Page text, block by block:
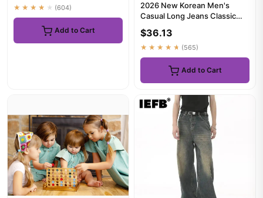
★★★★★ (604)
Add to Cart
2026 New Korean Men's
Casual Long Jeans Classic
Man Straight Denim Wide-leg
P...
$36.13
★★★★★ (565)
Add to Cart